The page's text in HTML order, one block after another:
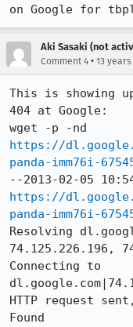
on Google for
Aki Sasaki (not
Comment 4 • 13
This is showing
404 at Google:
https://
panda-imm76i-
https://
panda-imm76i-
Resolving
74.125.226.196,
Connecting to
HTTP request
Found